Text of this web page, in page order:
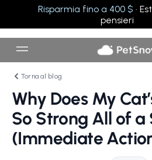
Risparmia fino a 400 $ ·
pensieri
Torna al blog
Why Does My
So Strong All of a
(Immediate